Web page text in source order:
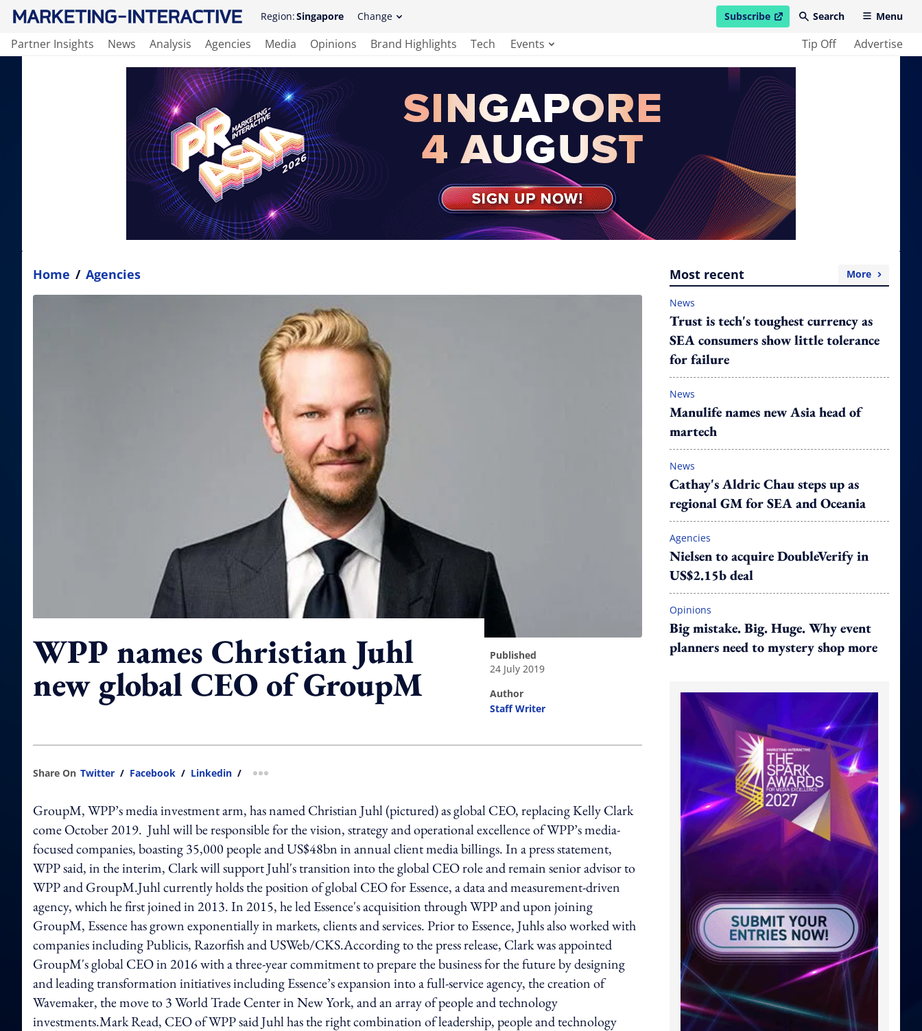
Region:Singapore Change Subscribe
open in new windowSearch Menu
Partner Insights News Analysis Agencies Media Opinions Brand Highlights Tech Events Tip Off Advertise
Home / Agencies
WPP names Christian Juhl
new global CEO of GroupM
published
24 July 2019
author
Staff Writer
Share On Twitter / Facebook / Linkedin / more sharing option
GroupM, WPP’s media investment arm, has named Christian Juhl (pictured) as global CEO, replacing Kelly Clark
come October 2019. Juhl will be responsible for the vision, strategy and operational excellence of WPP’s media-
focused companies, boasting 35,000 people and US$48bn in annual client media billings. In a press statement,
WPP said, in the interim, Clark will support Juhl's transition into the global CEO role and remain senior advisor to
WPP and GroupM.Juhl currently holds the position of global CEO for Essence, a data and measurement-driven
agency, which he first joined in 2013. In 2015, he led Essence's acquisition through WPP and upon joining
GroupM, Essence has grown exponentially in markets, clients and services. Prior to Essence, Juhls also worked with
companies including Publicis, Razorfish and USWeb/CKS.According to the press release, Clark was appointed
GroupM's global CEO in 2016 with a three-year commitment to prepare the business for the future by designing
and leading transformation initiatives including Essence’s expansion into a full-service agency, the creation of
Wavemaker, the move to 3 World Trade Center in New York, and an array of people and technology
investments.Mark Read, CEO of WPP said Juhl has the right combination of leadership, people and technology
Most recent More
News
Trust is tech's toughest currency as
SEA consumers show little tolerance
for failure
News
Manulife names new Asia head of
martech
News
Cathay's Aldric Chau steps up as
regional GM for SEA and Oceania
Agencies
Nielsen to acquire DoubleVerify in
US$2.15b deal
Opinions
Big mistake. Big. Huge. Why event
planners need to mystery shop more